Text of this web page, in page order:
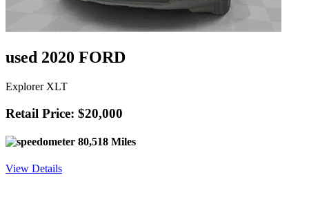
used 2020 FORD
Explorer XLT
Retail Price: $20,000
80,518 Miles
View Details